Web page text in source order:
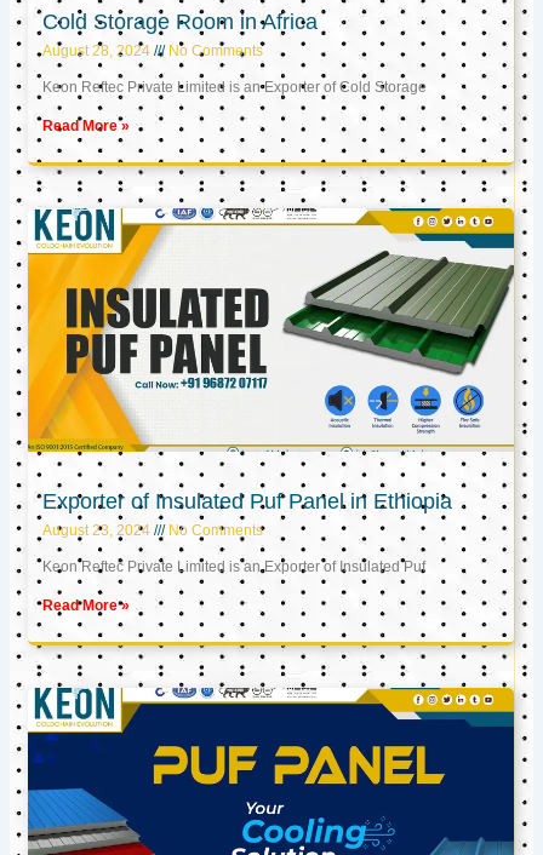
Cold Storage Room in Africa
August 28, 2024 No Comments
Keon Reftec Private Limited is an Exporter of Cold Storage
Read More »
Exporter of Insulated Puf Panel in Ethiopia
August 23, 2024 No Comments
Keon Reftec Private Limited is an Exporter of Insulated Puf
Read More »